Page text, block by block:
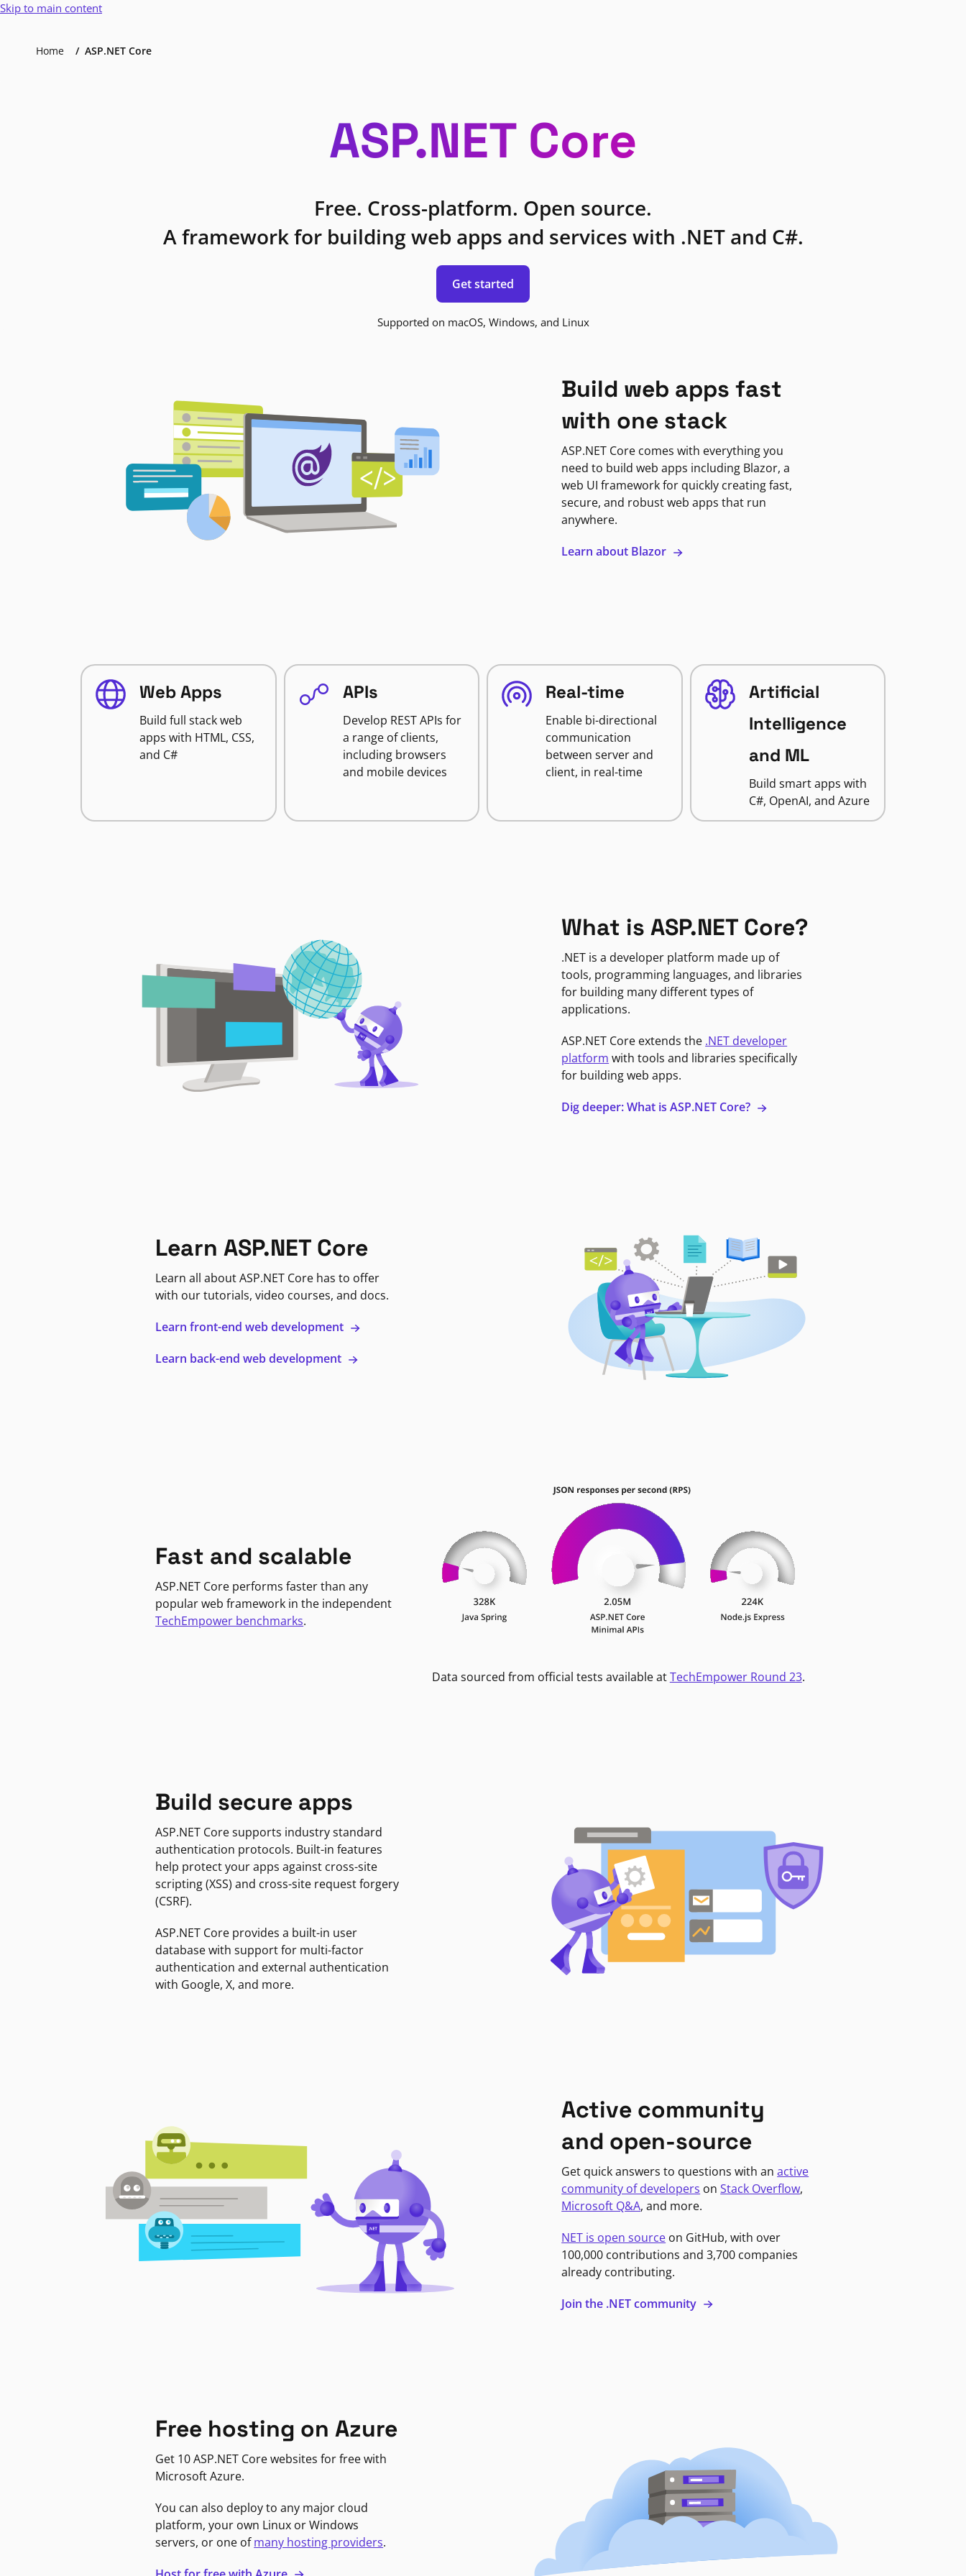
Skip to main content
Home ASP.NET Core
ASP.NET Core
Free. Cross-platform. Open source.
A framework for building web apps and services with .NET and C#.
Get started
Supported on macOS, Windows, and Linux
Build web apps fast
with one stack
ASP.NET Core comes with everything you
need to build web apps including Blazor, a
web UI framework for quickly creating fast,
secure, and robust web apps that run
anywhere.
Learn about Blazor
Web Apps
Build full stack web
apps with HTML, CSS,
and C#
APIs
Develop REST APIs for
a range of clients,
including browsers
and mobile devices
Real-time
Enable bi-directional
communication
between server and
client, in real-time
Artificial
Intelligence
and ML
Build smart apps with
C#, OpenAI, and Azure
What is ASP.NET Core?
.NET is a developer platform made up of
tools, programming languages, and libraries
for building many different types of
applications.
ASP.NET Core extends the .NET developer
platform with tools and libraries specifically
for building web apps.
Dig deeper: What is ASP.NET Core?
Learn ASP.NET Core
Learn all about ASP.NET Core has to offer
with our tutorials, video courses, and docs.
Learn front-end web development
Learn back-end web development
Fast and scalable
ASP.NET Core performs faster than any
popular web framework in the independent
TechEmpower benchmarks.
Data sourced from official tests available atTechEmpower Round 23.
Build secure apps
ASP.NET Core supports industry standard
authentication protocols. Built-in features
help protect your apps against cross-site
scripting (XSS) and cross-site request forgery
(CSRF).
ASP.NET Core provides a built-in user
database with support for multi-factor
authentication and external authentication
with Google, X, and more.
Active community
and open-source
Get quick answers to questions with anactive
community of developers onStack Overflow,
Microsoft Q&A, and more.
NET is open source on GitHub, with over
100,000 contributions and 3,700 companies
already contributing.
Join the .NET community
Free hosting on Azure
Get 10 ASP.NET Core websites for free with
Microsoft Azure.
You can also deploy to any major cloud
platform, your own Linux or Windows
servers, or one ofmany hosting providers.